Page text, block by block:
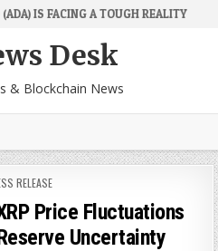
A TOUGH REALITY 2026-06-26
Desk
& Blockchain News
RELEASE
Price Fluctuations
Uncertainty